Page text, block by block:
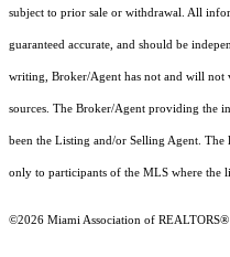
subject to prior sale or withdrawal. All
guaranteed accurate, and should be
writing, Broker/Agent has not and will
sources. The Broker/Agent providing the
been the Listing and/or Selling Agent.
only to participants of the MLS where the
©2026 Miami Association of REALTORS®